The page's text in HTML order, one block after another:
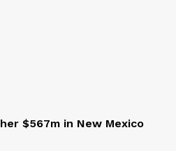
$567m in New Mexico